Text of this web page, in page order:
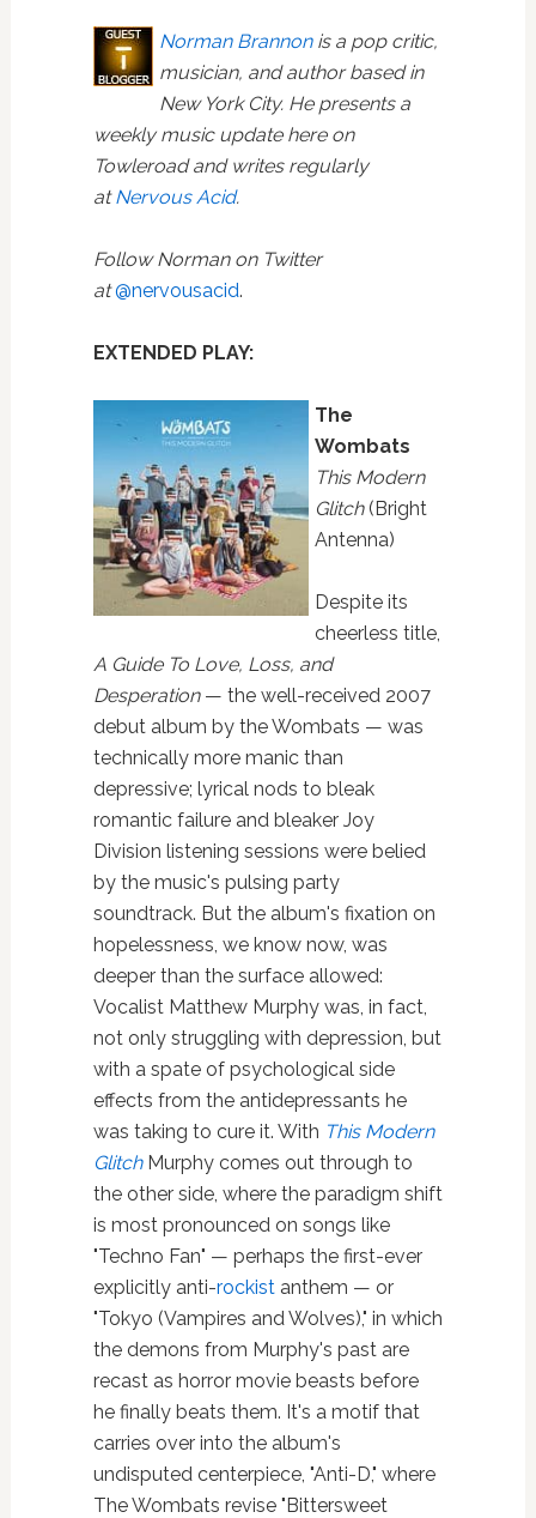
Norman Brannonis a pop critic,
musician, and author based in
New York City. He presents a
weekly music update here on
Towleroad and writes regularly
atNervous Acid.
Follow Norman on Twitter
at@nervousacid.
EXTENDED PLAY:
The
Wombats
This Modern
Glitch(Bright
Antenna)
Despite its
cheerless title,
A Guide To Love, Loss, and
Desperation— the well-received 2007
debut album by the Wombats — was
technically more manic than
depressive; lyrical nods to bleak
romantic failure and bleaker Joy
Division listening sessions were belied
by the music's pulsing party
soundtrack. But the album's fixation on
hopelessness, we know now, was
deeper than the surface allowed:
Vocalist Matthew Murphy was, in fact,
not only struggling with depression, but
with a spate of psychological side
effects from the antidepressants he
was taking to cure it. With This Modern
GlitchMurphy comes out through to
the other side, where the paradigm shift
is most pronounced on songs like
"Techno Fan" — perhaps the first-ever
explicitly anti-rockistanthem — or
"Tokyo (Vampires and Wolves)," in which
the demons from Murphy's past are
recast as horror movie beasts before
he finally beats them. It's a motif that
carries over into the album's
undisputed centerpiece, "Anti-D," where
The Wombats revise "Bittersweet